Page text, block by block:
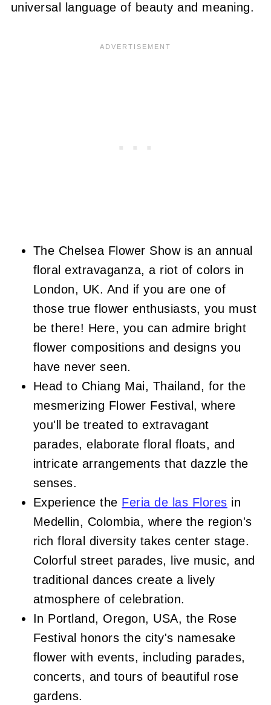
universal language of beauty and meaning.
The Chelsea Flower Show is an annual
floral extravaganza, a riot of colors in
London, UK. And if you are one of
those true flower enthusiasts, you must
be there! Here, you can admire bright
flower compositions and designs you
have never seen.
Head to Chiang Mai, Thailand, for the
mesmerizing Flower Festival, where
you'll be treated to extravagant
parades, elaborate floral floats, and
intricate arrangements that dazzle the
senses.
Experience the Feria de las Flores in
Medellin, Colombia, where the region's
rich floral diversity takes center stage.
Colorful street parades, live music, and
traditional dances create a lively
atmosphere of celebration.
In Portland, Oregon, USA, the Rose
Festival honors the city's namesake
flower with events, including parades,
concerts, and tours of beautiful rose
gardens.